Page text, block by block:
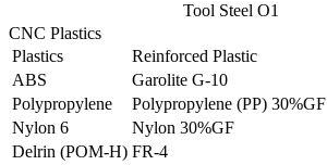
Tool Steel O1
CNC Plastics
Plastics
Reinforced Plastic
ABS
Garolite G-10
Polypropylene
Polypropylene (PP) 30%GF
Nylon 6
Nylon 30%GF
Delrin (POM-H) FR-4